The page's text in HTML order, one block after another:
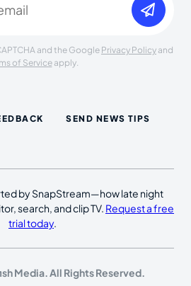
and the Google Privacy Policy and
of Serviceapply.
SEND NEWS TIPS
by SnapStream—how late night
search, and clip TV. Request a free
trial today.
Media. All Rights Reserved.